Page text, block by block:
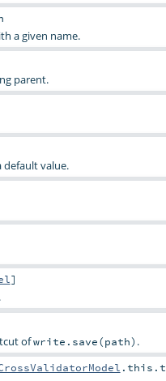
a given name.
parent.
default value.
]
ofwrite.save(path) .